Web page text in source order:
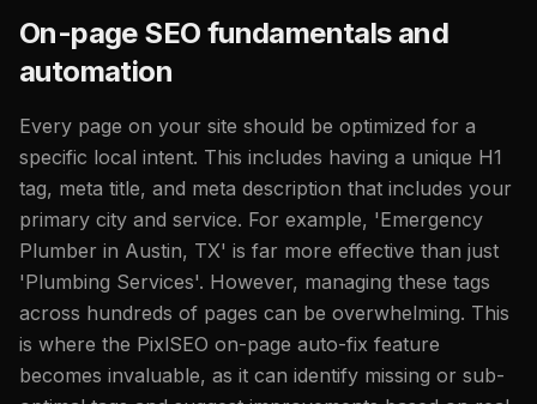
On-page SEO fundamentals and
automation
Every page on your site should be optimized for a
specific local intent. This includes having a unique H1
tag, meta title, and meta description that includes your
primary city and service. For example, 'Emergency
Plumber in Austin, TX' is far more effective than just
'Plumbing Services'. However, managing these tags
across hundreds of pages can be overwhelming. This
is where the PixlSEO on-page auto-fix feature
becomes invaluable, as it can identify missing or sub-